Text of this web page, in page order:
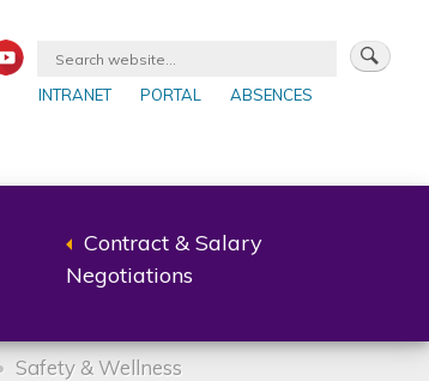
INTRANET PORTAL ABSENCES
Back
parent
Contract & Salary
Negotiations
Safety & Wellness